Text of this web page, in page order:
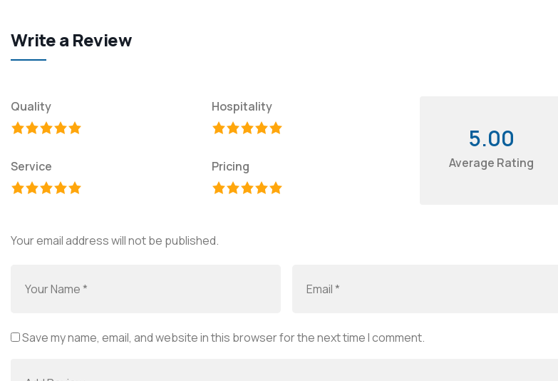
Write a Review
Quality Hospitality
Service Pricing
5.00
Average Rating
Your email address will not be published.
Save my name, email, and website in this browser for the next time I comment.